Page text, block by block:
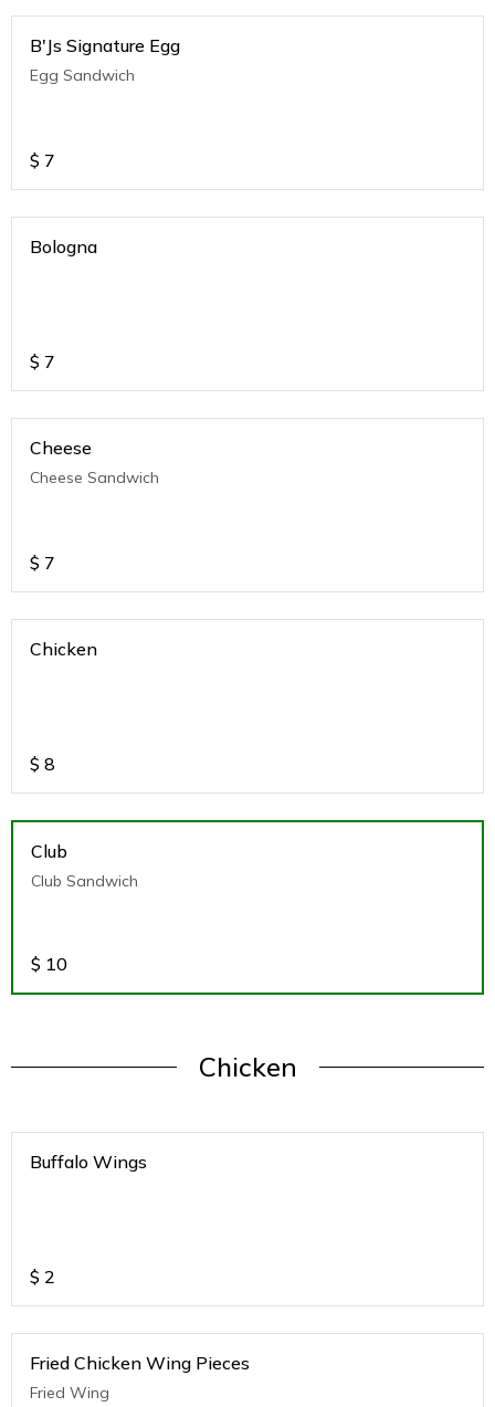
B'Js Signature Egg
Egg Sandwich
$ 7
Bologna
$ 7
Cheese
Cheese Sandwich
$ 7
Chicken
$ 8
Club
Club Sandwich
$ 10
Chicken
Buffalo Wings
$ 2
Fried Chicken Wing Pieces
Fried Wing